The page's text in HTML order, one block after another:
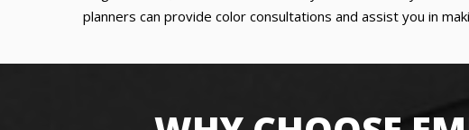
planners can provide color consultations and assist you in